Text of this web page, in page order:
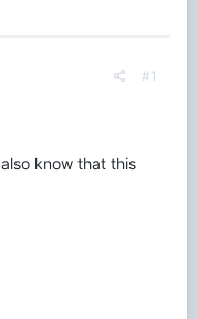
#1
know that this